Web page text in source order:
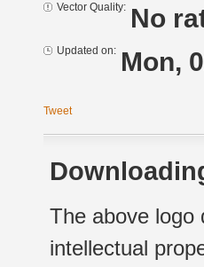
Vector Quality: No
Updated on: Mon,
Tweet
The above logo
intellectual